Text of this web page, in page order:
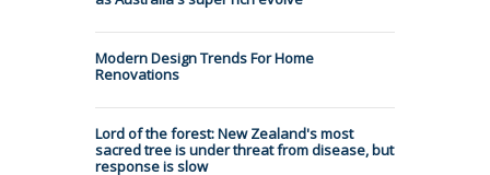
Modern Design Trends For Home
Renovations
Lord of the forest: New Zealand's most
sacred tree is under threat from disease, but
response is slow